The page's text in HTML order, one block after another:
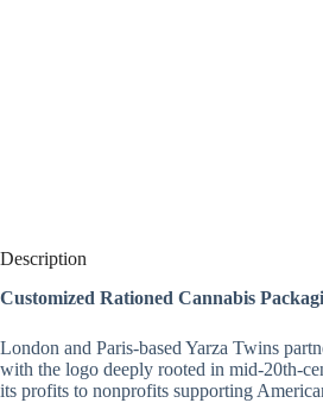
Description
Customized Rationed Cannabis
London and Paris-based Yarza Twins
with the logo deeply rooted in mid-20th-
its profits to nonprofits supporting